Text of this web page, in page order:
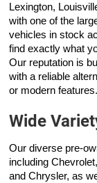
Lexington,
with one of the
vehicles in stock
find exactly what
Our reputation is
with a reliable
or modern features.
Wide
Our diverse pre-
including
and Chrysler, as